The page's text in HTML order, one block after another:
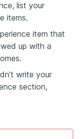
list your
items.
item that
up with a
write your
section,